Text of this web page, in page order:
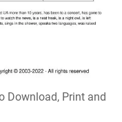
Download, Print and